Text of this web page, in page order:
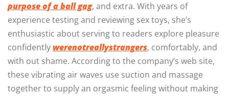
purpose of a ball gag, and extra. With years of
experience testing and reviewing sex toys, she’s
enthusiastic about serving to readers explore pleasure
confidentlywerenotreallystrangers, comfortably, and
with out shame. According to the company’s web site,
these vibrating air waves use suction and massage
together to supply an orgasmic feeling without making